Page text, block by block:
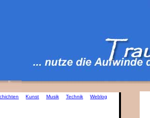
Kunst Musik Technik Weblog